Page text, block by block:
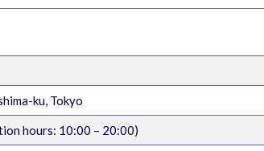
ku, Tokyo
hours: 10:00 – 20:00)